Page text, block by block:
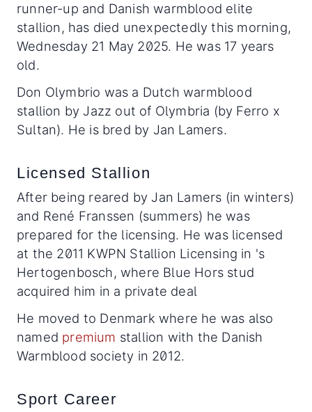
runner-up and Danish warmblood elite
stallion, has died unexpectedly this morning,
Wednesday 21 May 2025. He was 17 years
old.
Don Olymbrio was a Dutch warmblood
stallion by Jazz out of Olymbria (by Ferro x
Sultan). He is bred by Jan Lamers.
Licensed Stallion
After being reared by Jan Lamers (in winters)
and René Franssen (summers) he was
prepared for the licensing. He was licensed
at the 2011 KWPN Stallion Licensing in 's
Hertogenbosch, where Blue Hors stud
acquired him in a private deal
He moved to Denmark where he was also
named premium stallion with the Danish
Warmblood society in 2012.
Sport Career